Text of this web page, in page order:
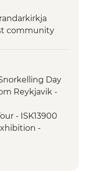
community
Hike
Waterfall
visit
Glacier Hike
tour
Day
Reykjavik -
- ISK13900
-